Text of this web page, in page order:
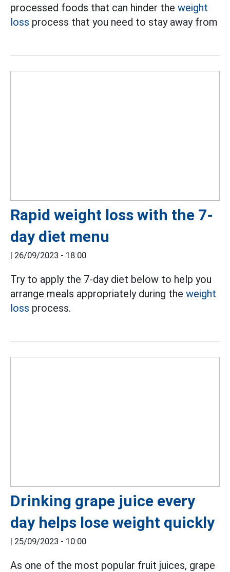
processed foods that can hinder the weight
loss process that you need to stay away from
Rapid weight loss with the 7-
day diet menu
| 26/09/2023 - 18:00
Try to apply the 7-day diet below to help you
arrange meals appropriately during the weight
loss process.
Drinking grape juice every
day helps lose weight quickly
| 25/09/2023 - 10:00
As one of the most popular fruit juices, grape